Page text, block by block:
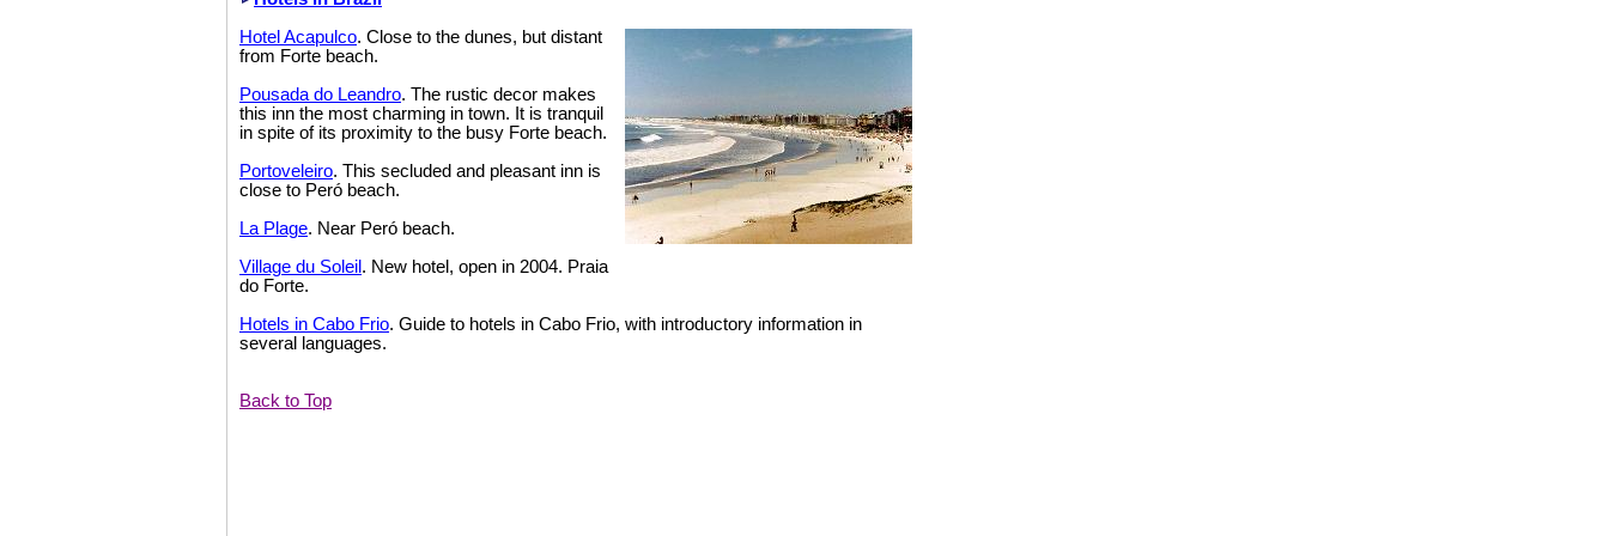
Hotel Acapulco. Close to the dunes, but distant
from Forte beach.
Pousada do Leandro. The rustic decor makes
this inn the most charming in town. It is tranquil
in spite of its proximity to the busy Forte beach.
Portoveleiro. This secluded and pleasant inn is
close to Peró beach.
La Plage. Near Peró beach.
Village du Soleil . New hotel, open in 2004. Praia
do Forte.
Hotels in Cabo Frio. Guide to hotels in Cabo Frio, with introductory information in
several languages.
Back to Top